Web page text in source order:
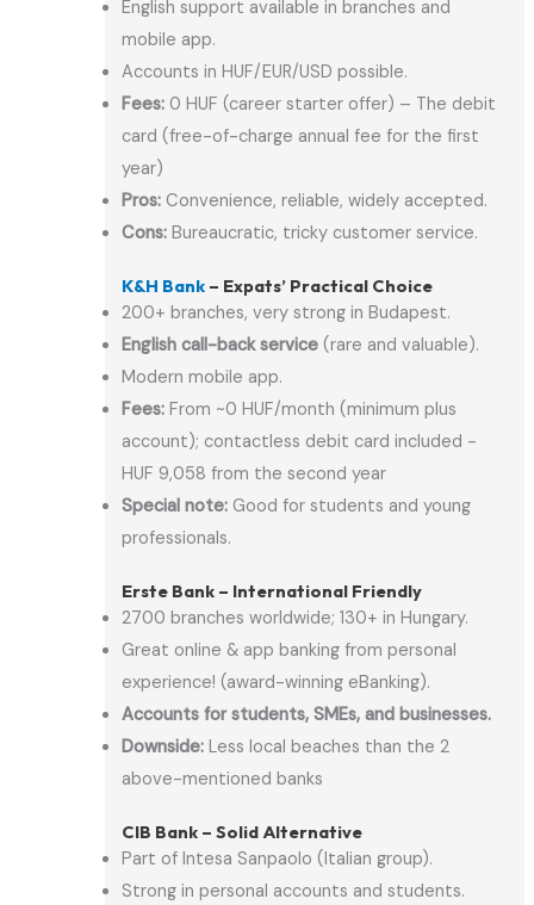
English support available in branches and
mobile app.
Accounts in HUF/EUR/USD possible.
Fees: 0 HUF (career starter offer) – The debit
card (free-of-charge annual fee for the first
year)
Pros: Convenience, reliable, widely accepted.
Cons: Bureaucratic, tricky customer service.
K&H Bank – Expats’ Practical Choice
200+ branches, very strong in Budapest.
English call-back service (rare and valuable).
Modern mobile app.
Fees: From ~0 HUF/month (minimum plus
account); contactless debit card included -
HUF 9,058 from the second year
Special note: Good for students and young
professionals.
Erste Bank – International Friendly
2700 branches worldwide; 130+ in Hungary.
Great online & app banking from personal
experience! (award-winning eBanking).
Accounts for students, SMEs, and businesses.
Downside: Less local beaches than the 2
above-mentioned banks
CIB Bank – Solid Alternative
Part of Intesa Sanpaolo (Italian group).
Strong in personal accounts and students.